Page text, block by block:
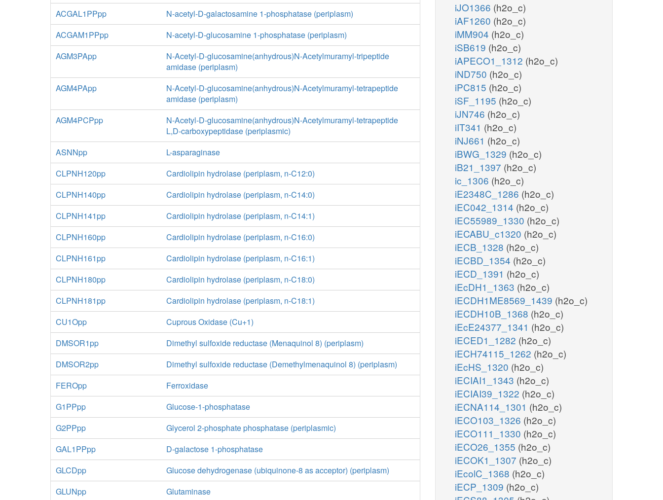
ACGAL1PPpp
N-acetyl-D-galactosamine 1-phosphatase (periplasm)
ACGAM1PPpp
N-acetyl-D-glucosamine 1-phosphatase (periplasm)
AGM3PApp
N-Acetyl-D-glucosamine(anhydrous)N-Acetylmuramyl-tripeptide
amidase (periplasm)
AGM4PApp
N-Acetyl-D-glucosamine(anhydrous)N-Acetylmuramyl-tetrapeptide
amidase (periplasm)
AGM4PCPpp
N-Acetyl-D-glucosamine(anhydrous)N-Acetylmuramyl-tetrapeptide
L,D-carboxypeptidase (periplasmic)
ASNNpp
L-asparaginase
CLPNH120pp
Cardiolipin hydrolase (periplasm, n-C12:0)
CLPNH140pp
Cardiolipin hydrolase (periplasm, n-C14:0)
CLPNH141pp
Cardiolipin hydrolase (periplasm, n-C14:1)
CLPNH160pp
Cardiolipin hydrolase (periplasm, n-C16:0)
CLPNH161pp
Cardiolipin hydrolase (periplasm, n-C16:1)
CLPNH180pp
Cardiolipin hydrolase (periplasm, n-C18:0)
CLPNH181pp
Cardiolipin hydrolase (periplasm, n-C18:1)
CU1Opp
Cuprous Oxidase (Cu+1)
DMSOR1pp
Dimethyl sulfoxide reductase (Menaquinol 8) (periplasm)
DMSOR2pp
Dimethyl sulfoxide reductase (Demethylmenaquinol 8) (periplasm)
FEROpp
Ferroxidase
G1PPpp
Glucose-1-phosphatase
G2PPpp
Glycerol 2-phosphate phosphatase (periplasmic)
GAL1PPpp
D-galactose 1-phosphatase
GLCDpp
Glucose dehydrogenase (ubiquinone-8 as acceptor) (periplasm)
GLUNpp
Glutaminase
iJO1366 (h2o_c)
iAF1260 (h2o_c)
iMM904 (h2o_c)
iSB619 (h2o_c)
iAPECO1_1312 (h2o_c)
iND750 (h2o_c)
iPC815 (h2o_c)
iSF_1195 (h2o_c)
iJN746 (h2o_c)
iIT341 (h2o_c)
iNJ661 (h2o_c)
iBWG_1329 (h2o_c)
iB21_1397 (h2o_c)
ic_1306 (h2o_c)
iE2348C_1286 (h2o_c)
iEC042_1314 (h2o_c)
iEC55989_1330 (h2o_c)
iECABU_c1320 (h2o_c)
iECB_1328 (h2o_c)
iECBD_1354 (h2o_c)
iECD_1391 (h2o_c)
iEcDH1_1363 (h2o_c)
iECDH1ME8569_1439 (h2o_c)
iECDH10B_1368 (h2o_c)
iEcE24377_1341 (h2o_c)
iECED1_1282 (h2o_c)
iECH74115_1262 (h2o_c)
iEcHS_1320 (h2o_c)
iECIAI1_1343 (h2o_c)
iECIAI39_1322 (h2o_c)
iECNA114_1301 (h2o_c)
iECO103_1326 (h2o_c)
iECO111_1330 (h2o_c)
iECO26_1355 (h2o_c)
iECOK1_1307 (h2o_c)
iEcolC_1368 (h2o_c)
iECP_1309 (h2o_c)